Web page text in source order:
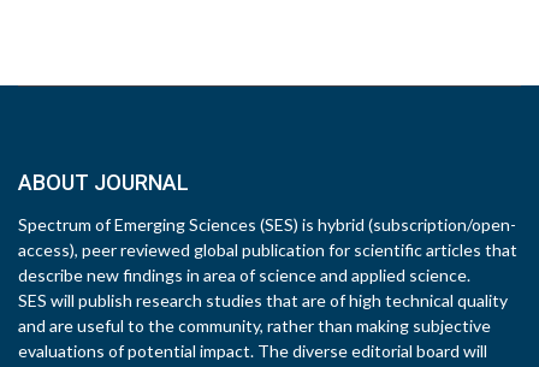
ABOUT JOURNAL
Spectrum of Emerging Sciences (SES) is hybrid (subscription/open-
access), peer reviewed global publication for scientific articles that
describe new findings in area of science and applied science.
SES will publish research studies that are of high technical quality
and are useful to the community, rather than making subjective
evaluations of potential impact. The diverse editorial board will